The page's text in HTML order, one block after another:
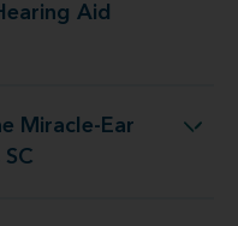
Aid
Miracle-Ear
Center Seneca, SC